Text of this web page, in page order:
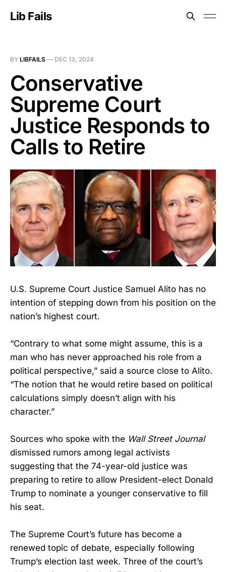
Lib Fails
BY LIBFAILS — DEC 13, 2024
Conservative
Supreme Court
Justice Responds to
Calls to Retire
U.S. Supreme Court Justice Samuel Alito has no
intention of stepping down from his position on the
nation’s highest court.
“Contrary to what some might assume, this is a
man who has never approached his role from a
political perspective,” said a source close to Alito.
“The notion that he would retire based on political
calculations simply doesn’t align with his
character.”
Sources who spoke with the Wall Street Journal
dismissed rumors among legal activists
suggesting that the 74-year-old justice was
preparing to retire to allow President-elect Donald
Trump to nominate a younger conservative to fill
his seat.
The Supreme Court’s future has become a
renewed topic of debate, especially following
Trump’s election last week. Three of the court’s